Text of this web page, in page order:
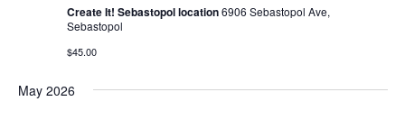
Create It! Sebastopol location6906 Sebastopol Ave,
Sebastopol
$45.00
May 2026